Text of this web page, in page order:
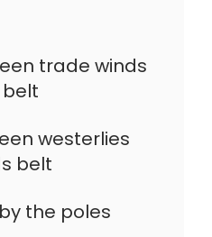
trade winds
westerlies
belt
the poles